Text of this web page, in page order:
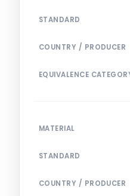
STANDARD
COUNTRY / PRODUCER
EQUIVALENCE
MATERIAL
STANDARD
COUNTRY / PRODUCER